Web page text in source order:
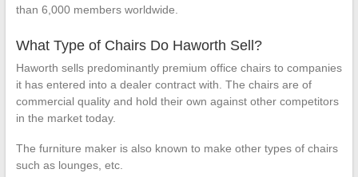
than 6,000 members worldwide.
What Type of Chairs Do Haworth Sell?
Haworth sells predominantly premium office chairs to companies
it has entered into a dealer contract with. The chairs are of
commercial quality and hold their own against other competitors
in the market today.
The furniture maker is also known to make other types of chairs
such as lounges, etc.